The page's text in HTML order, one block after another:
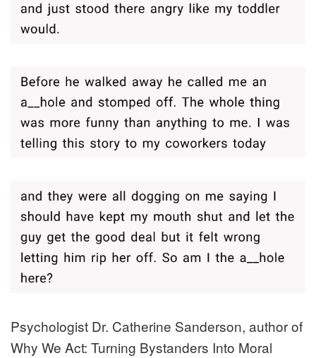
Psychologist Dr. Catherine Sanderson, author of
Why We Act: Turning Bystanders Into Moral